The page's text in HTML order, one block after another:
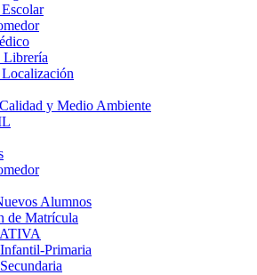
Librería
y Medio Ambiente
Alumnos
de Matrícula
Primaria